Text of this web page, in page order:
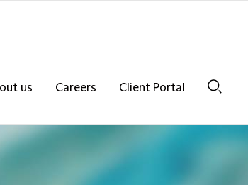
us Careers
Client Portal